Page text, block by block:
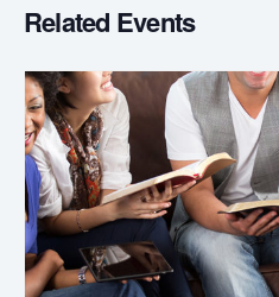
Related Events